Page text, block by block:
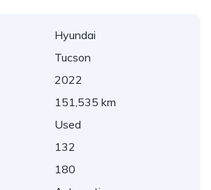
Hyundai
Tucson
2022
151,535 km
Used
132
180